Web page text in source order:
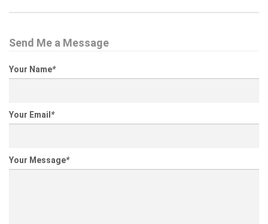
Send Me a Message
Your Name*
Your Email *
Your Message*